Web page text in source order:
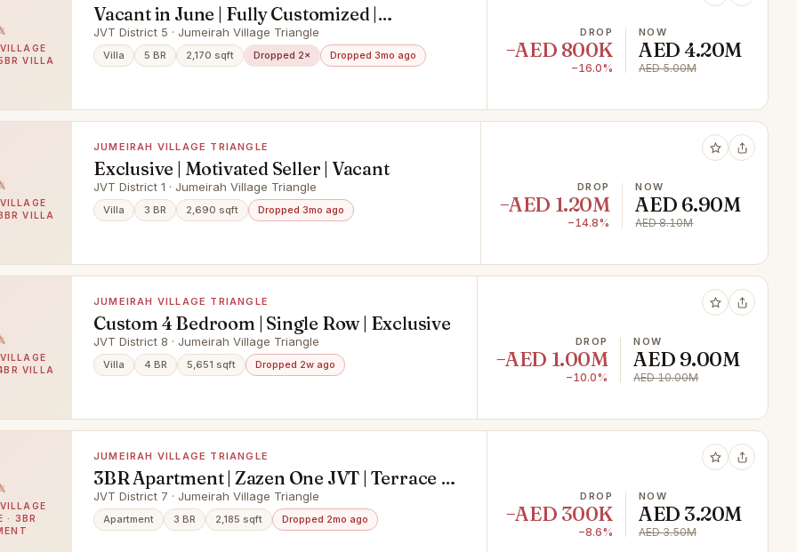
VILLA
Vacant in June | Fully Customized |
Negotiable
JVT District 5 · Jumeirah Village Triangle
Villa 5 BR 2,170 sqft Dropped 2× Dropped 3mo ago
DROP
−AED 800K
−16.0%
NOW
AED 4.20M
AED 5.00M
VILLA
JUMEIRAH VILLAGE TRIANGLE
Exclusive | Motivated Seller | Vacant
JVT District 1 · Jumeirah Village Triangle
Villa 3 BR 2,690 sqft Dropped 3mo ago
DROP
−AED 1.20M
−14.8%
NOW
AED 6.90M
AED 8.10M
VILLA
JUMEIRAH VILLAGE TRIANGLE
Custom 4 Bedroom | Single Row | Exclusive
JVT District 8 · Jumeirah Village Triangle
Villa 4 BR 5,651 sqft Dropped 2w ago
DROP
−AED 1.00M
−10.0%
NOW
AED 9.00M
AED 10.00M
· 3BR
JUMEIRAH VILLAGE TRIANGLE
3BR Apartment | Zazen One JVT | Terrace &
Garden View
JVT District 7 · Jumeirah Village Triangle
Apartment 3 BR 2,185 sqft Dropped 2mo ago
DROP
−AED 300K
−8.6%
NOW
AED 3.20M
AED 3.50M